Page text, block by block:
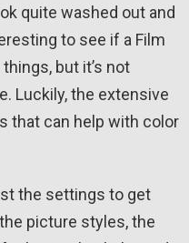
quite washed out and
to see if a Film
but it’s not
Luckily, the extensive
that can help with color
the settings to get
picture styles, the